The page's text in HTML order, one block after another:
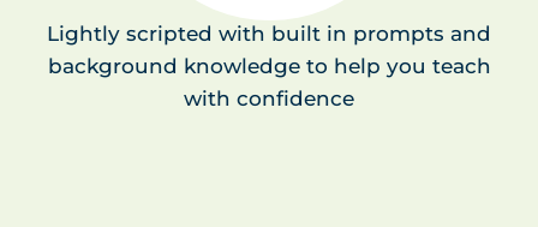
Lightly scripted with built in prompts and
background knowledge to help you teach
with confidence